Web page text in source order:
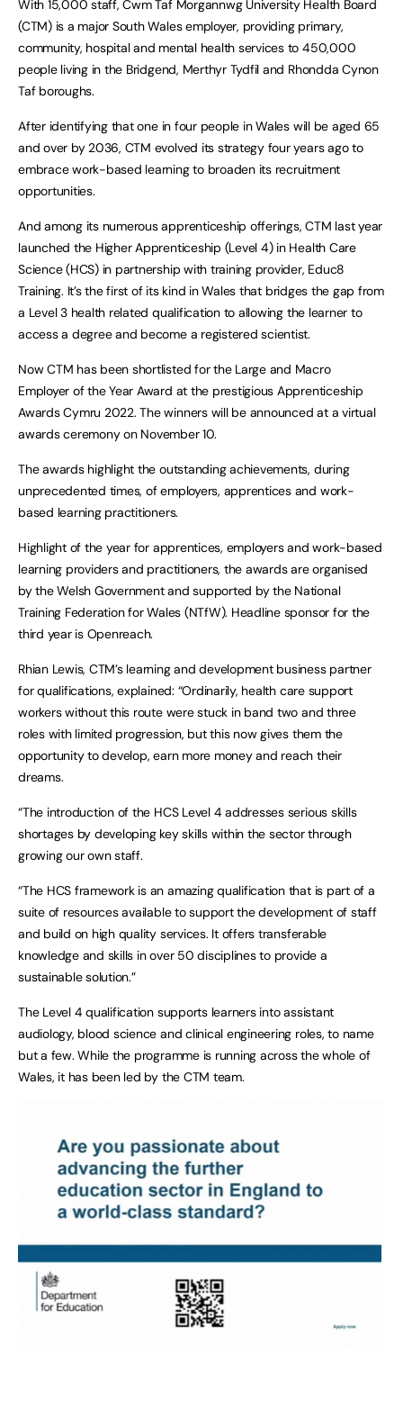
With 15,000 staff, Cwm Taf Morgannwg University Health Board
(CTM) is a major South Wales employer, providing primary,
community, hospital and mental health services to 450,000
people living in the Bridgend, Merthyr Tydfil and Rhondda Cynon
Taf boroughs.
After identifying that one in four people in Wales will be aged 65
and over by 2036, CTM evolved its strategy four years ago to
embrace work-based learning to broaden its recruitment
opportunities.
And among its numerous apprenticeship offerings, CTM last year
launched the Higher Apprenticeship (Level 4) in Health Care
Science (HCS) in partnership with training provider, Educ8
Training. It’s the first of its kind in Wales that bridges the gap from
a Level 3 health related qualification to allowing the learner to
access a degree and become a registered scientist.
Now CTM has been shortlisted for the Large and Macro
Employer of the Year Award at the prestigious Apprenticeship
Awards Cymru 2022. The winners will be announced at a virtual
awards ceremony on November 10.
The awards highlight the outstanding achievements, during
unprecedented times, of employers, apprentices and work-
based learning practitioners.
Highlight of the year for apprentices, employers and work-based
learning providers and practitioners, the awards are organised
by the Welsh Government and supported by the National
Training Federation for Wales (NTfW). Headline sponsor for the
third year is Openreach.
Rhian Lewis, CTM’s learning and development business partner
for qualifications, explained: “Ordinarily, health care support
workers without this route were stuck in band two and three
roles with limited progression, but this now gives them the
opportunity to develop, earn more money and reach their
dreams.
“The introduction of the HCS Level 4 addresses serious skills
shortages by developing key skills within the sector through
growing our own staff.
“The HCS framework is an amazing qualification that is part of a
suite of resources available to support the development of staff
and build on high quality services. It offers transferable
knowledge and skills in over 50 disciplines to provide a
sustainable solution.”
The Level 4 qualification supports learners into assistant
audiology, blood science and clinical engineering roles, to name
but a few. While the programme is running across the whole of
Wales, it has been led by the CTM team.